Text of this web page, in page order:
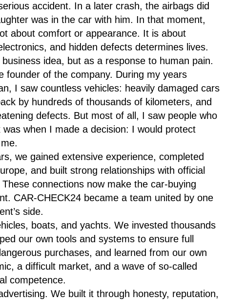
accident. In a later crash, the airbags did
was in the car with him. In that moment,
about comfort or appearance. It is about
and hidden defects determines lives.
idea, but as a response to human pain.
founder of the company. During my years
I saw countless vehicles: heavily damaged cars
by hundreds of thousands of kilometers, and
defects. But most of all, I saw people who
when I made a decision: I would protect
we gained extensive experience, completed
and built strong relationships with official
connections now make the car-buying
CAR-CHECK24 became a team united by one
side.
boats, and yachts. We invested thousands
our own tools and systems to ensure full
purchases, and learned from our own
a difficult market, and a wave of so-called
competence.
We built it through honesty, reputation,